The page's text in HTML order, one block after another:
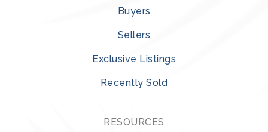
Buyers
Sellers
Exclusive Listings
Recently Sold
RESOURCES